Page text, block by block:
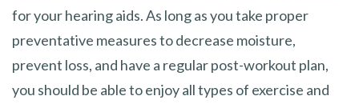
for your hearing aids. As long as you take proper
preventative measures to decrease moisture,
prevent loss, and have a regular post-workout plan,
you should be able to enjoy all types of exercise and